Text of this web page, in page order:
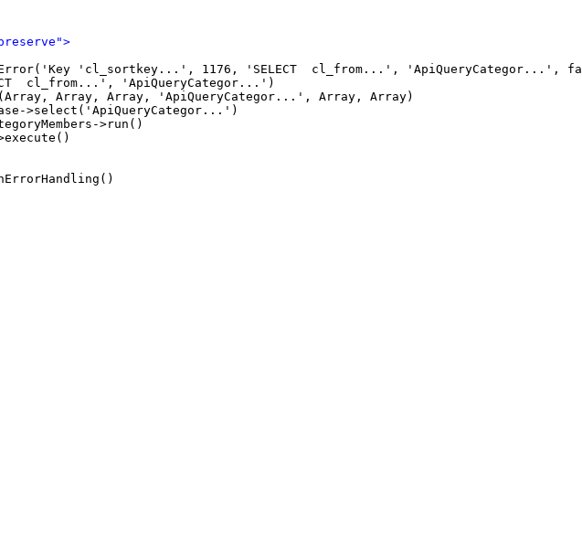
'cl_sortkey...', 1176, 'SELECT  cl_from...', 'ApiQueryCategor...',
cl_from...', 'ApiQueryCategor...')
Array, Array, 'ApiQueryCategor...', Array, Array)
>select('ApiQueryCategor...')
>run()